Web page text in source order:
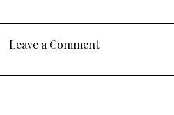
Leave a Comment